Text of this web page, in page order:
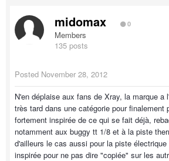
midomax 0
Members
135 posts
Posted November 28, 2012
N'en déplaise aux fans de Xray, la marque a
très tard dans une catégorie pour finalement
fortement inspirée de ce qui se fait déjà,
notamment aux buggy tt 1/8 et à la piste
d'ailleurs le cas aussi pour la piste
inspirée pour ne pas dire "copiée" sur les